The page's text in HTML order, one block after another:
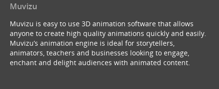
Muvizu
Muvizu is easy to use 3D animation software that allows
anyone to create high quality animations quickly and easily.
Muvizu’s animation engine is ideal for storytellers,
animators, teachers and businesses looking to engage,
enchant and delight audiences with animated content.